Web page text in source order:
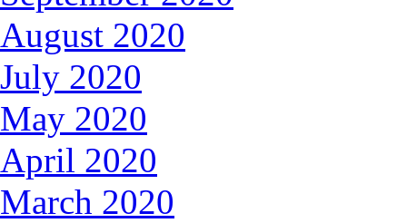
August 2020
July 2020
May 2020
April 2020
March 2020